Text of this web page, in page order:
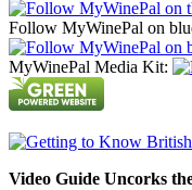
Follow MyWinePal on
MyWinePal Media Kit:
Video Guide Uncorks